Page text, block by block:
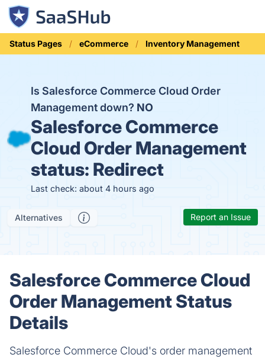
Status Pages eCommerce Inventory Management
Is Salesforce Commerce Cloud Order
Management down? NO
Salesforce Commerce
Cloud Order Management
status: Redirect
Last check: about 4 hours ago
Alternatives Report an Issue
Salesforce Commerce Cloud
Order Management Status
Details
Salesforce Commerce Cloud's order management